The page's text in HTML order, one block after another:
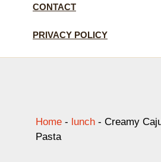
CONTACT
PRIVACY POLICY
Home - lunch - Creamy
Pasta